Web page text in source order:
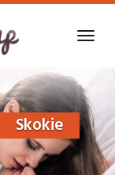
Skokie